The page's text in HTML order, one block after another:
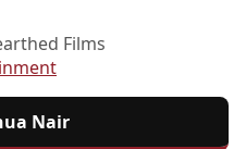
Films
Nair